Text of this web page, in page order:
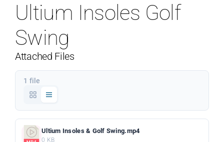
Ultium Insoles Golf
Swing
Attached Files
1 file
Ultium Insoles & Golf Swing.mp4
0 KB